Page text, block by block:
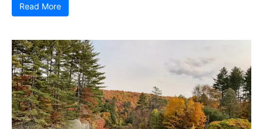
Read More